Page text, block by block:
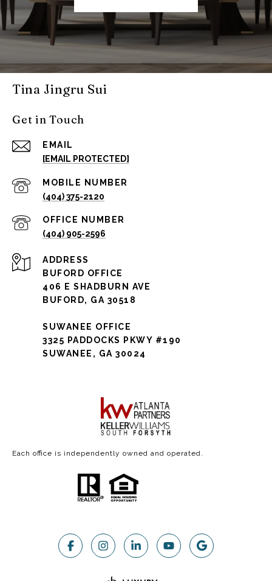
Tina Jingru Sui
Get in Touch
EMAIL
[EMAIL PROTECTED]
(404) 375-2120
(404) 905-2596
ADDRESS
BUFORD OFFICE
406 E SHADBURN AVE
BUFORD, GA 30518
SUWANEE OFFICE
3325 PADDOCKS PKWY #190
SUWANEE, GA 30024
Each office is independently owned and operated.